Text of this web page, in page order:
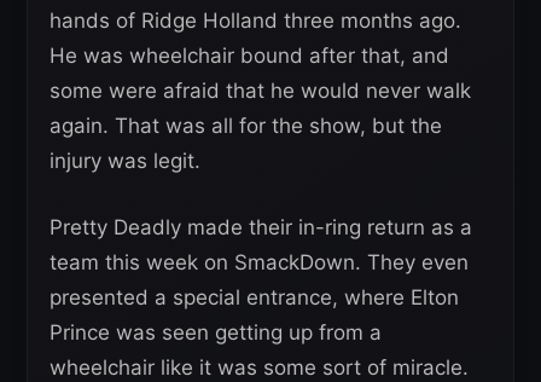
hands of Ridge Holland three months ago.
He was wheelchair bound after that, and
some were afraid that he would never walk
again. That was all for the show, but the
injury was legit.
Pretty Deadly made their in-ring return as a
team this week on SmackDown. They even
presented a special entrance, where Elton
Prince was seen getting up from a
wheelchair like it was some sort of miracle.